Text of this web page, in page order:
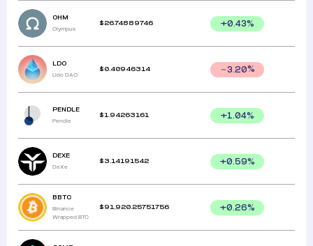
OHM
Olympus
$26.74889746 +0.43%
LDO
Lido DAO
$ 0.40946314 3.20%
PENDLE
Pendle
$ 1.94263161 +1.04%
DEXE
DeXe
$ 3.14191542 +0.59%
BBTC
Binance
Wrapped BTC
$ 91,920.25751756 +0.26%